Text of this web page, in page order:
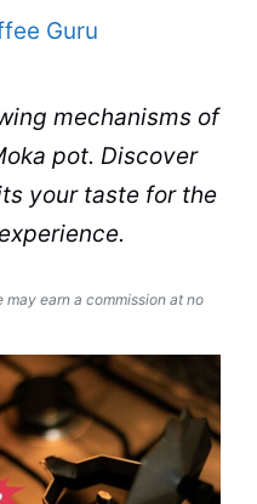
Guru
mechanisms of
pot. Discover
your taste for the
earn a commission at no